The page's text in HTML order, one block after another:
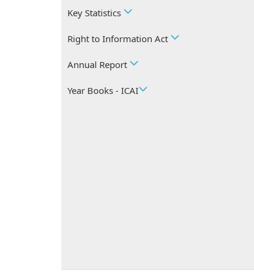
Key Statistics
Right to Information Act
Annual Report
Year Books - ICAI